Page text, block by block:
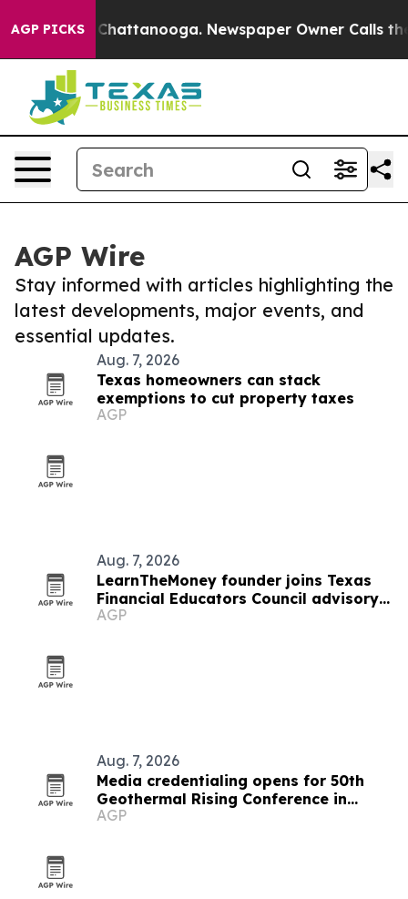
AGP PICKS
in Chattanooga. Newspaper Owner Calls the
AGP Wire
Stay informed with articles highlighting the
latest developments, major events, and
essential updates.
Aug. 7, 2026
Texas homeowners can stack
exemptions to cut property taxes
AGP
Aug. 7, 2026
LearnTheMoney founder joins Texas
Financial Educators Council advisory
board
AGP
Aug. 7, 2026
Media credentialing opens for 50th
Geothermal Rising Conference in
Houston
AGP